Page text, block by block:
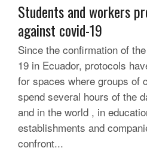
Students and workers
against covid-19
Since the confirmation of
19 in Ecuador, protocols
for spaces where groups of
spend several hours of the
and in the world , in
establishments and
confront...